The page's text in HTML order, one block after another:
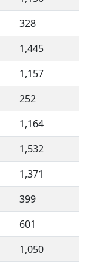
328
1,445
1,157
252
1,164
1,532
1,371
399
601
1,050